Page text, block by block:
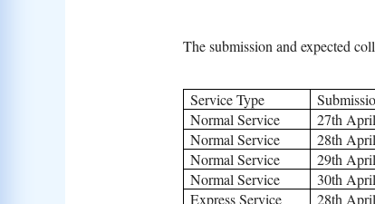
The submission and expected
Service Type
Normal Service
27th
Normal Service
28th
Normal Service
29th
Normal Service
30th
Express Service
28th